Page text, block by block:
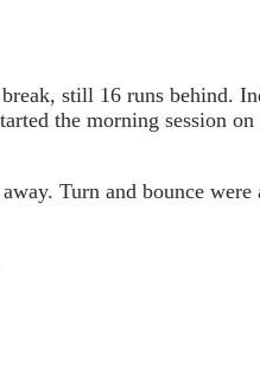
still 16 runs behind.
the morning session
Turn and bounce were